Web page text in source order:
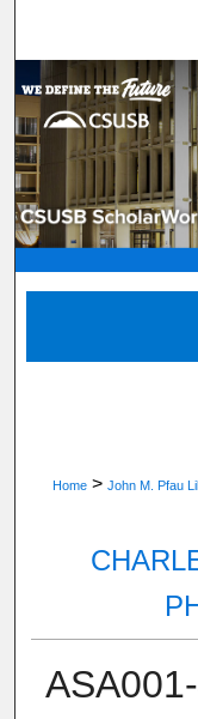
Browse
Home > John M. Pfau